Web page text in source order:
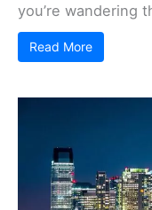
you’re wandering
Read More